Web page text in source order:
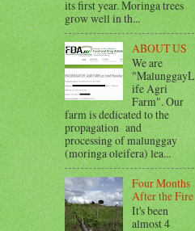
its first year. Moringa trees
grow well in th...
ABOUT US
We are
"MalunggayL
ife Agri
Farm". Our
farm is dedicated to the
propagation and
processing of malunggay
(moringa oleifera) lea...
Four Months
After the Fire
It's been
almost 4